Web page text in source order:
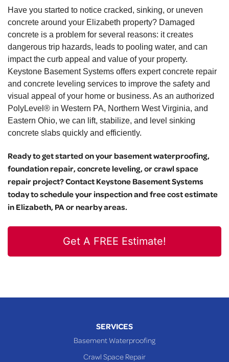
Have you started to notice cracked, sinking, or uneven
concrete around your Elizabeth property? Damaged
concrete is a problem for several reasons: it creates
dangerous trip hazards, leads to pooling water, and can
impact the curb appeal and value of your property.
Keystone Basement Systems offers expert concrete repair
and concrete leveling services to improve the safety and
visual appeal of your home or business. As an authorized
PolyLevel® in Western PA, Northern West Virginia, and
Eastern Ohio, we can lift, stabilize, and level sinking
concrete slabs quickly and efficiently.
Ready to get started on your basement waterproofing,
foundation repair, concrete leveling, or crawl space
repair project? Contact Keystone Basement Systems
today to schedule your inspection and free cost estimate
in Elizabeth, PA or nearby areas.
Get A FREE Estimate!
SERVICES
Basement Waterproofing
Crawl Space Repair